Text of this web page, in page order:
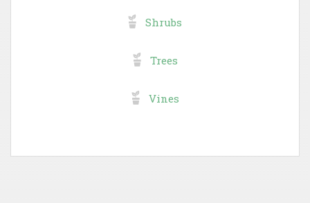
Shrubs
Trees
Vines